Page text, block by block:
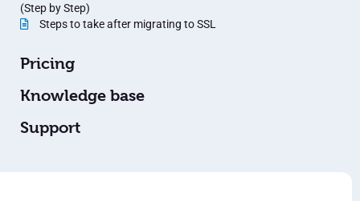
(Step by Step)
Steps to take after migrating to SSL
Pricing
Knowledge base
Support